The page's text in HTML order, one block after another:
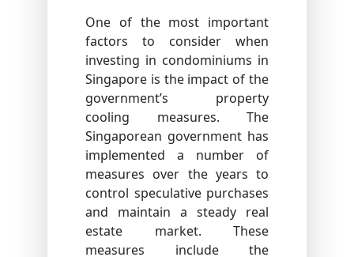
One of the most important
factors to consider when
investing in condominiums in
Singapore is the impact of the
government’s property
cooling measures. The
Singaporean government has
implemented a number of
measures over the years to
control speculative purchases
and maintain a steady real
estate market. These
measures include the